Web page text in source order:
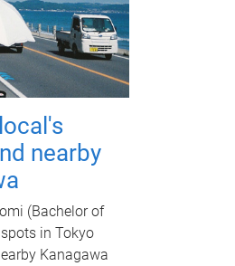
nearby
(Bachelor of
in Tokyo
Kanagawa